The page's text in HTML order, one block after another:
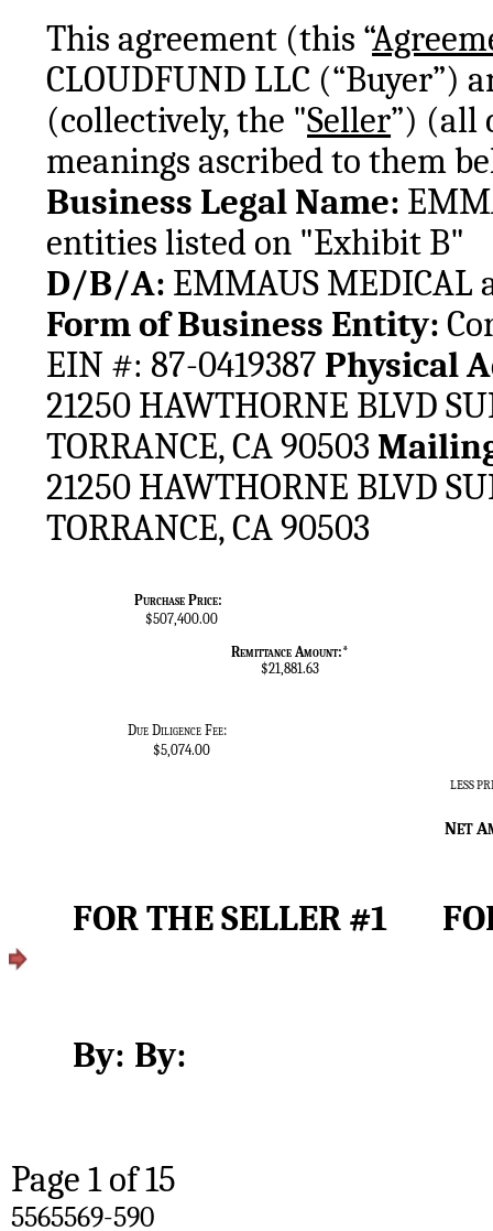
This agreement (this “
CLOUDFUND LLC (“Buyer”)
(collectively, the "Seller”) (all
meanings ascribed to them
Business Legal Name:
entities listed on "Exhibit B"
D/B/A: EMMAUS
Form of Business Entity:
EIN #: 87-0419387
21250 HAWTHORNE BLVD
TORRANCE, CA 90503
21250 HAWTHORNE BLVD
TORRANCE, CA 90503
Purchase Price:
$507,400.00
Remittance Amount:*
$21,881.63
Due Diligence Fee:
$5,074.00
LESS
NET A
FOR
By:	By:
Page 1 of 15
5565569-590